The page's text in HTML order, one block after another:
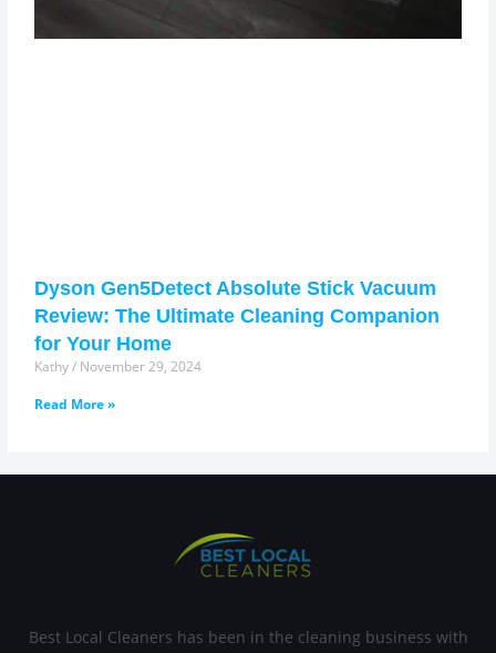
Dyson Gen5Detect Absolute Stick Vacuum
Review: The Ultimate Cleaning Companion
for Your Home
Kathy November 29, 2024
Read More »
Best Local Cleaners has been in the cleaning business with